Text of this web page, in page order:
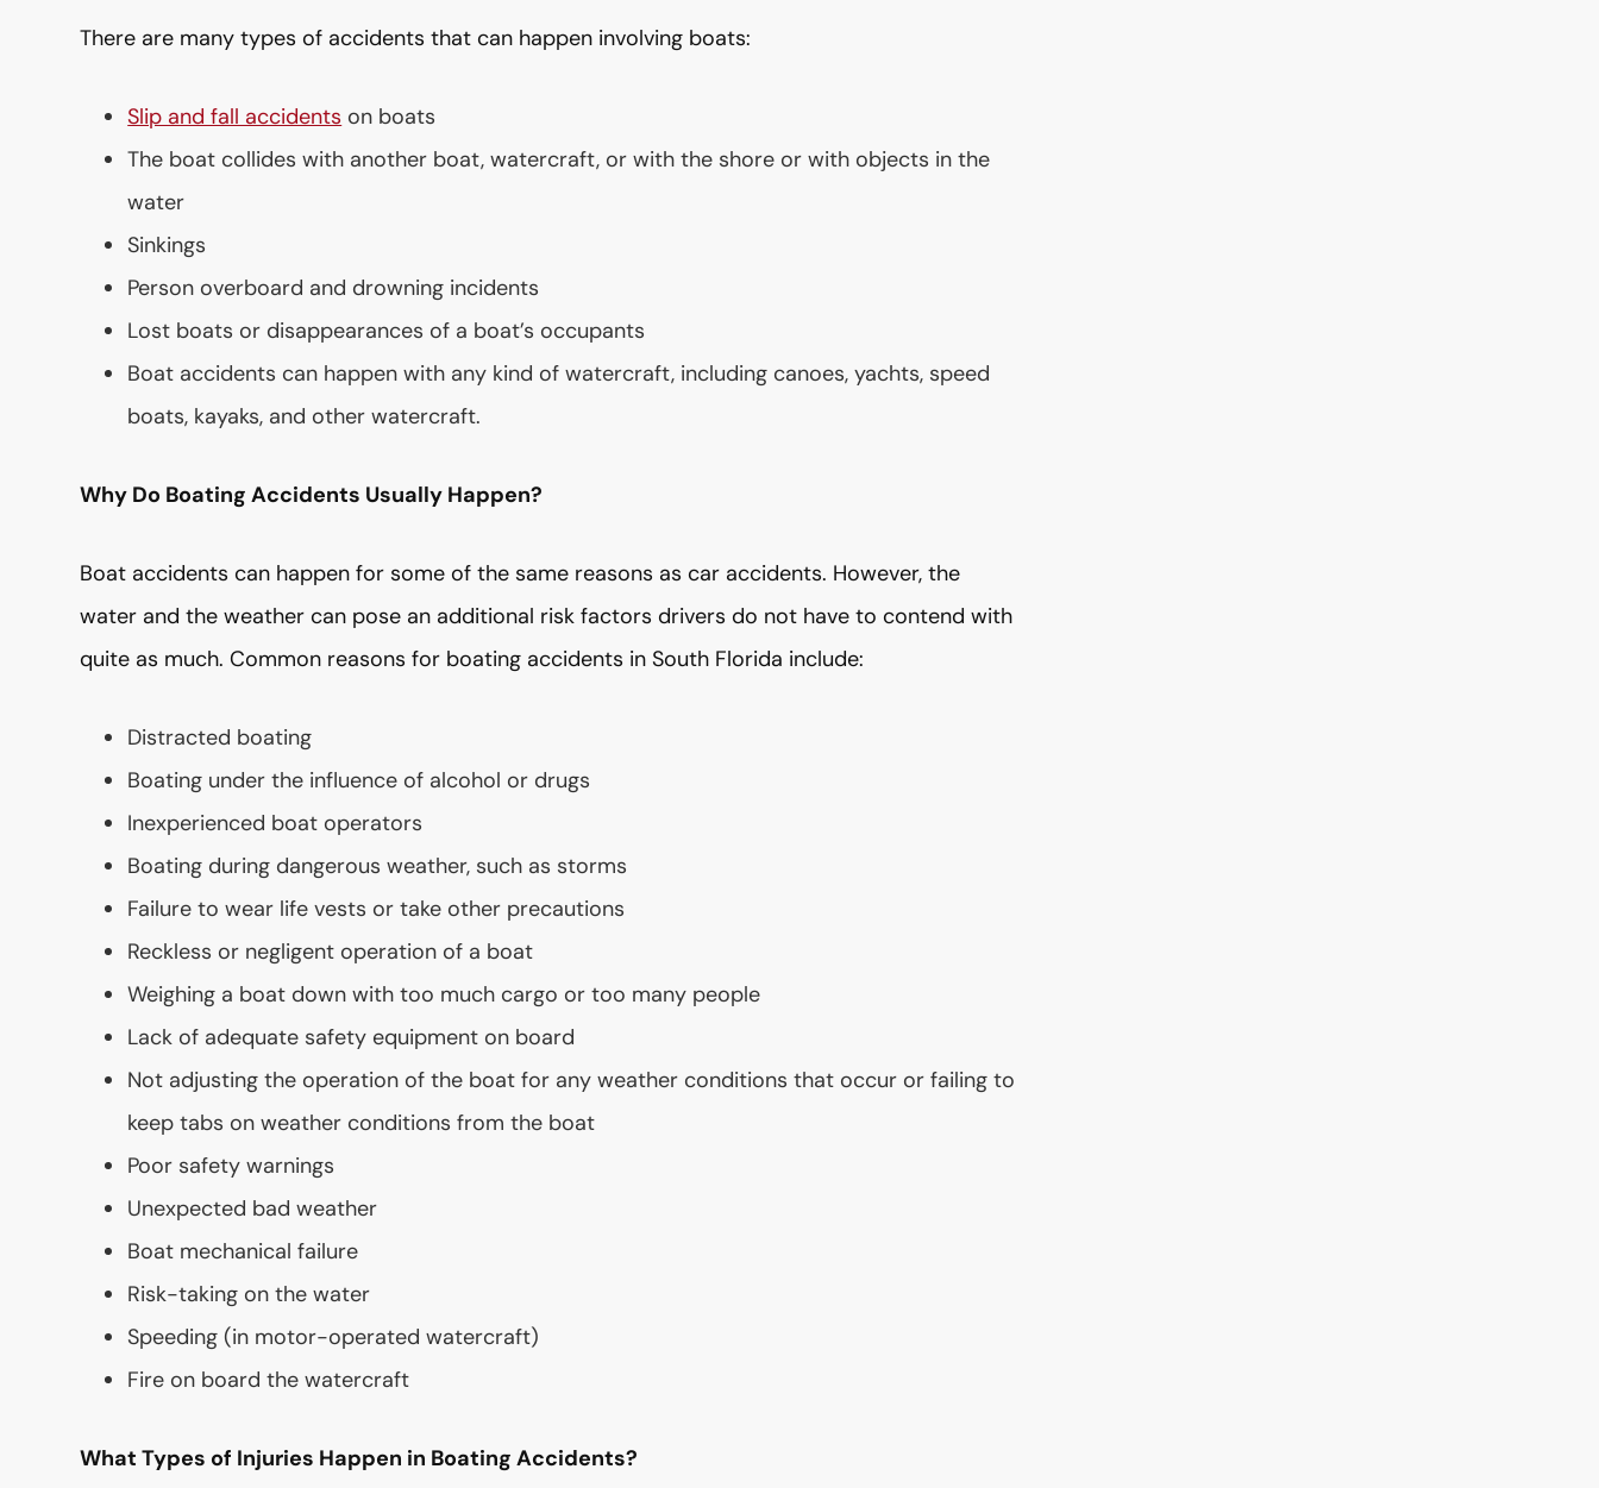
There are many types of accidents that can happen involving boats:
Slip and fall accidents on boats
The boat collides with another boat, watercraft, or with the shore or with objects in the
water
Sinkings
Person overboard and drowning incidents
Lost boats or disappearances of a boat’s occupants
Boat accidents can happen with any kind of watercraft, including canoes, yachts, speed
boats, kayaks, and other watercraft.
Why Do Boating Accidents Usually Happen?
Boat accidents can happen for some of the same reasons as car accidents. However, the
water and the weather can pose an additional risk factors drivers do not have to contend with
quite as much. Common reasons for boating accidents in South Florida include:
Distracted boating
Boating under the influence of alcohol or drugs
Inexperienced boat operators
Boating during dangerous weather, such as storms
Failure to wear life vests or take other precautions
Reckless or negligent operation of a boat
Weighing a boat down with too much cargo or too many people
Lack of adequate safety equipment on board
Not adjusting the operation of the boat for any weather conditions that occur or failing to
keep tabs on weather conditions from the boat
Poor safety warnings
Unexpected bad weather
Boat mechanical failure
Risk-taking on the water
Speeding (in motor-operated watercraft)
Fire on board the watercraft
What Types of Injuries Happen in Boating Accidents?